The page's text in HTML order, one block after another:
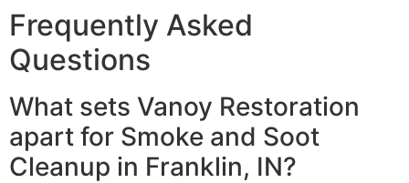
Frequently Asked
Questions
What sets Vanoy Restoration
apart for Smoke and Soot
Cleanup in Franklin, IN?